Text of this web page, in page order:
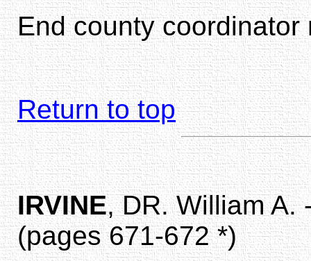
End county coordinator
Return to top
IRVINE, DR. William A.
(pages 671-672 *)